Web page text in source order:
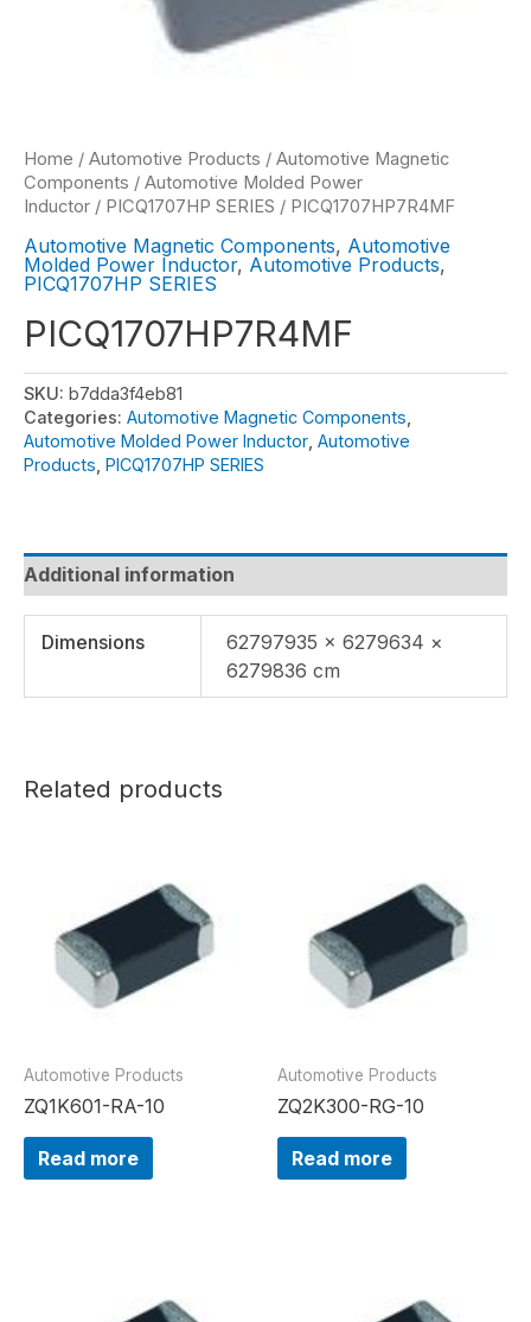
Home / Automotive Products / Automotive Magnetic
Components / Automotive Molded Power
Inductor / PICQ1707HP SERIES / PICQ1707HP7R4MF
Automotive Magnetic Components, Automotive
Molded Power Inductor, Automotive Products,
PICQ1707HP SERIES
PICQ1707HP7R4MF
SKU: b7dda3f4eb81
Categories: Automotive Magnetic Components
Automotive Molded Power Inductor Automotive
Products PICQ1707HP SERIES
Additional information
Dimensions
62797935 × 6279634 ×
6279836 cm
Related products
Automotive Products
ZQ1K601-RA-10
Read more
Automotive Products
ZQ2K300-RG-10
Read more